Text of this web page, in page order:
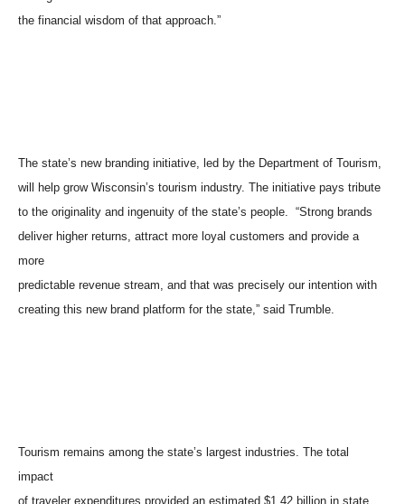
the financial wisdom of that approach.”
The state’s new branding initiative, led by the Department of Tourism,
will help grow Wisconsin’s tourism industry. The initiative pays tribute
to the originality and ingenuity of the state’s people. “Strong brands
deliver higher returns, attract more loyal customers and provide a
more
predictable revenue stream, and that was precisely our intention with
creating this new brand platform for the state,” said Trumble.
Tourism remains among the state’s largest industries. The total
impact
of traveler expenditures provided an estimated $1.42 billion in state